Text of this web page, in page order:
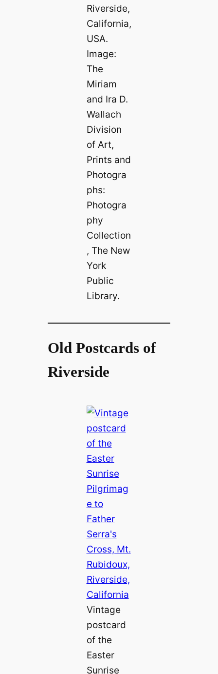
Riverside,
California,
USA.
Image:
The
Miriam
and Ira D.
Wallach
Division
of Art,
Prints and
Photogra
phs:
Photogra
phy
Collection
, The New
York
Public
Library.
Old Postcards of
Riverside
Vintage
postcard
of the
Easter
Sunrise